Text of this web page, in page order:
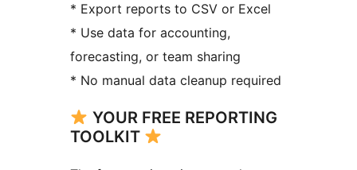
* Export reports to CSV or Excel
* Use data for accounting,
forecasting, or team sharing
* No manual data cleanup required
YOUR FREE REPORTING
TOOLKIT